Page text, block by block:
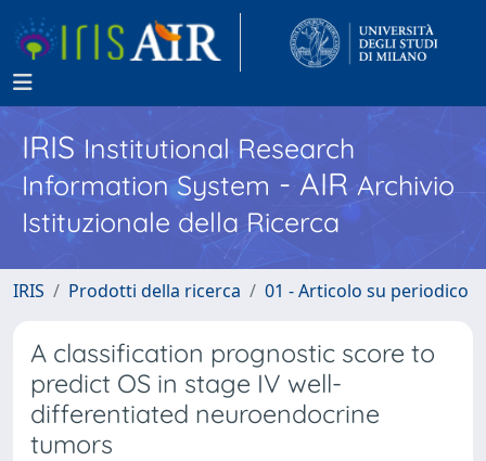
IRISInstitutional Research
Information System - AIR Archivio
Istituzionale della Ricerca
IRIS Prodotti della ricerca 01 - Articolo su periodico
A classification prognostic score to
predict OS in stage IV well-
differentiated neuroendocrine
tumors